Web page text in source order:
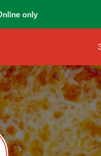
only